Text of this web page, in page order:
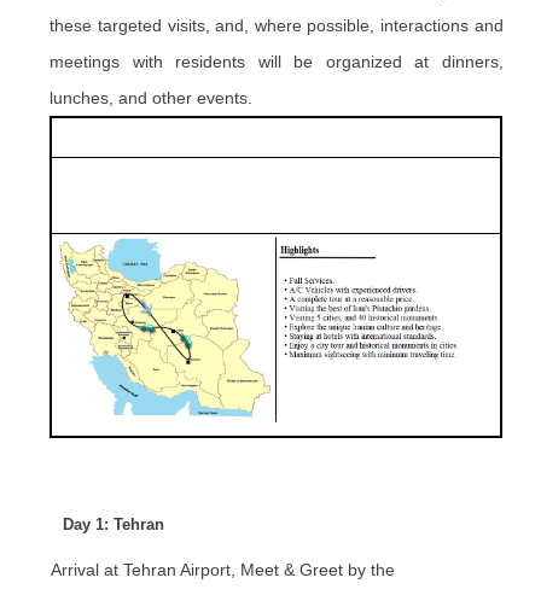
these targeted visits, and, where possible, interactions and
meetings with residents will be organized at dinners,
lunches,and other events.
Day 1: Tehran
Arrival at Tehran Airport, Meet & Greet by the